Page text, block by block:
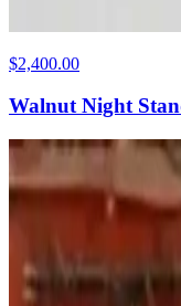
$2,400.00
Walnut Night